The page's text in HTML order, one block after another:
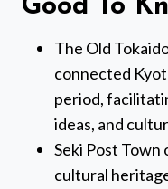
Good To
The Old
connected
period,
ideas, and
Seki Post Town
cultural